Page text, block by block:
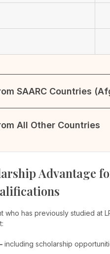
SAARC Countries
All Other Countries
Advantage
who has previously studied at
including scholarship